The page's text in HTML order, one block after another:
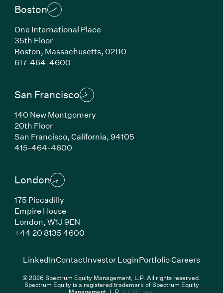
Boston
One International Place
35th Floor
Boston, Massachusetts,02110
617-464-4600(Link opens in new window)
San Francisco
140 New Montgomery
20th Floor
San Francisco,California,94105
415-464-4600(Link opens in new window)
London
175 Piccadilly
Empire House
London,W1J 9EN
+44 20 8135 4600(Link opens in new window)
LinkedIn(Link opens in new window)
ContactInvestor Login(Link opens in new
Portfolio Careers(Link
© 2026 Spectrum Equity Management, L.P. All rights reserved.
Spectrum Equity is a registered trademark of Spectrum Equity